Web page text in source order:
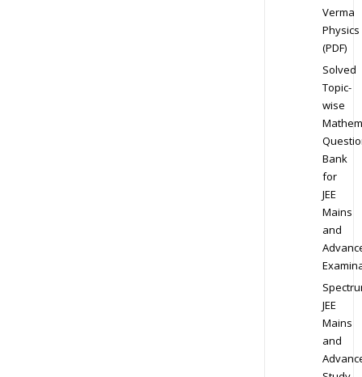
Verma
Physics
(PDF)
Solved
Topic-
wise
Bank
for
JEE
Mains
and
JEE
Mains
and